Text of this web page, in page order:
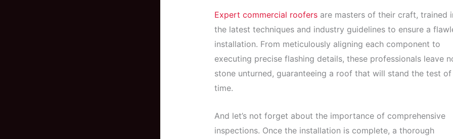
Expert commercial roofersare masters of their craft, trained
the latest techniques and industry guidelines to ensure a
installation. From meticulously aligning each component to
executing precise flashing details, these professionals leave
stone unturned, guaranteeing a roof that will stand the test of
time.
And let’s not forget about the importance of comprehensive
inspections. Once the installation is complete, a thorough